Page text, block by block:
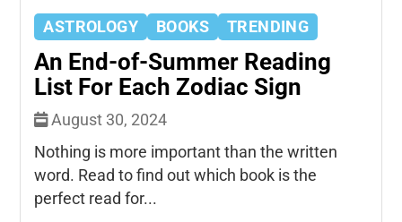
ASTROLOGY BOOKS TRENDING
An End-of-Summer Reading
List For Each Zodiac Sign
August 30, 2024
Nothing is more important than the written
word. Read to find out which book is the
perfect read for...